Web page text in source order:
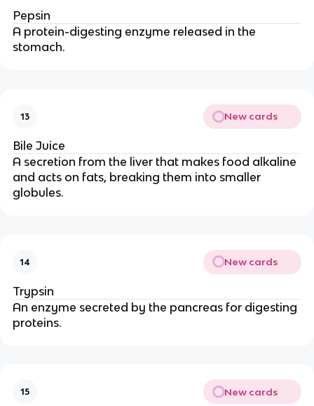
Pepsin
A protein-digesting enzyme released in the
stomach.
13 New cards
Bile Juice
A secretion from the liver that makes food alkaline
and acts on fats, breaking them into smaller
globules.
14 New cards
Trypsin
An enzyme secreted by the pancreas for digesting
proteins.
15 New cards